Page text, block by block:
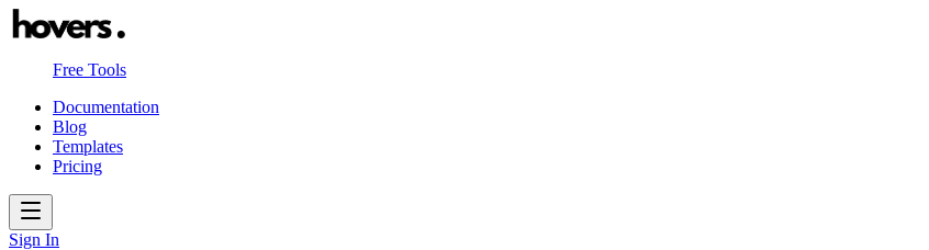
Free Tools
Documentation
Blog
Templates
Pricing
Sign In